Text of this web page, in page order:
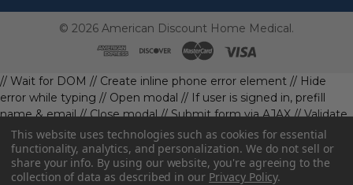
© 2026American Discount Home Medical.
// Wait for DOM // Create inline phone error element // Hide
error while typing // Open modal // If user is signed in, prefill
name & email// Close modal// Submit form via AJAX// Validate
phone first// Define data object first imageUrl: '' // Initialize with
a default value// Check if the image exists and is loaded
data.imageUrl = ''; // Handle as needed submitForm(data); //
Continue with form submission without image// Function to
This website uses technologies such as cookies for essential
functionality, analytics, and personalization. We do not sell or
share your info. By using our website, you're agreeing to the
collection of data as described in our Privacy Policy.